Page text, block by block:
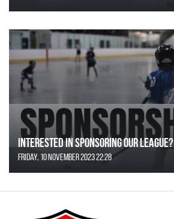
Interested in Sponsoring our League?
Friday, 10 November 2023 22:28